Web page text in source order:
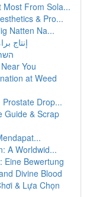
Most From Sola...
& Pro...
Natten Na...
إنتاج
You
at Weed
Drop...
Guide & Scrap
A Worldwid...
Eine Bewertung
Divine Blood
& Lựa Chọn